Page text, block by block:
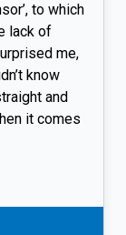
to which
lack of
me,
know
and
it comes